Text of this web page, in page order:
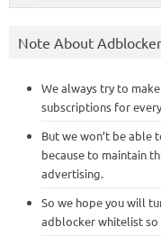
Note About Adblocker
We always try to
subscriptions for
But we won’t be able
because to maintain
advertising.
So we hope you will
adblocker whitelist